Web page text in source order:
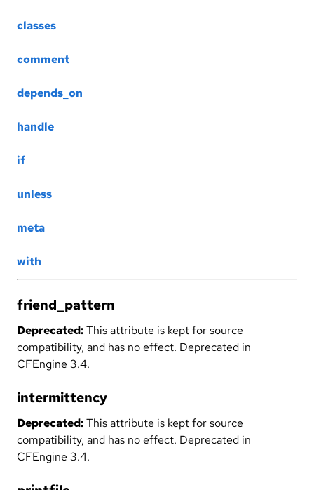
classes
comment
depends_on
handle
if
unless
meta
with
friend_pattern
Deprecated:This attribute is kept for source
compatibility, and has no effect. Deprecated in
CFEngine 3.4.
intermittency
Deprecated:This attribute is kept for source
compatibility, and has no effect. Deprecated in
CFEngine 3.4.